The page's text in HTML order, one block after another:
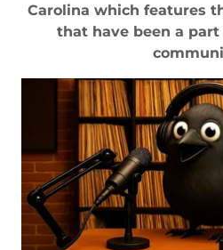
Carolina which features
that have been a